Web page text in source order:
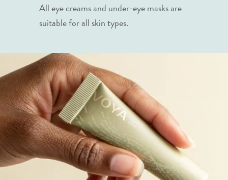
All eye creams and under-eye masks are
suitable for all skin types.